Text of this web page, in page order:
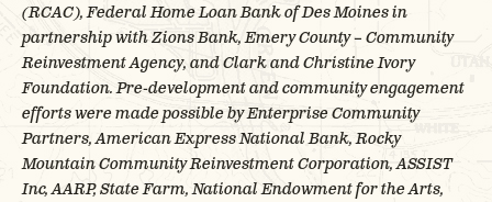
(RCAC), Federal Home Loan Bank of Des Moines in
partnership with Zions Bank, Emery County – Community
Reinvestment Agency, and Clark and Christine Ivory
Foundation. Pre-development and community engagement
efforts were made possible by Enterprise Community
Partners, American Express National Bank, Rocky
Mountain Community Reinvestment Corporation, ASSIST
Inc, AARP, State Farm, National Endowment for the Arts,